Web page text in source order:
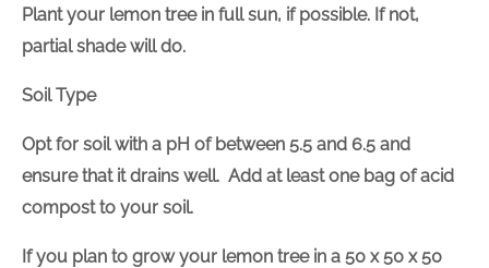
Plant your lemon tree in full sun, if possible. If not,
partial shade will do.
Soil Type
Opt for soil with a pH of between 5.5 and 6.5 and
ensure that it drains well. Add at least one bag of acid
compost to your soil.
If you plan to grow your lemon tree in a 50 x 50 x 50